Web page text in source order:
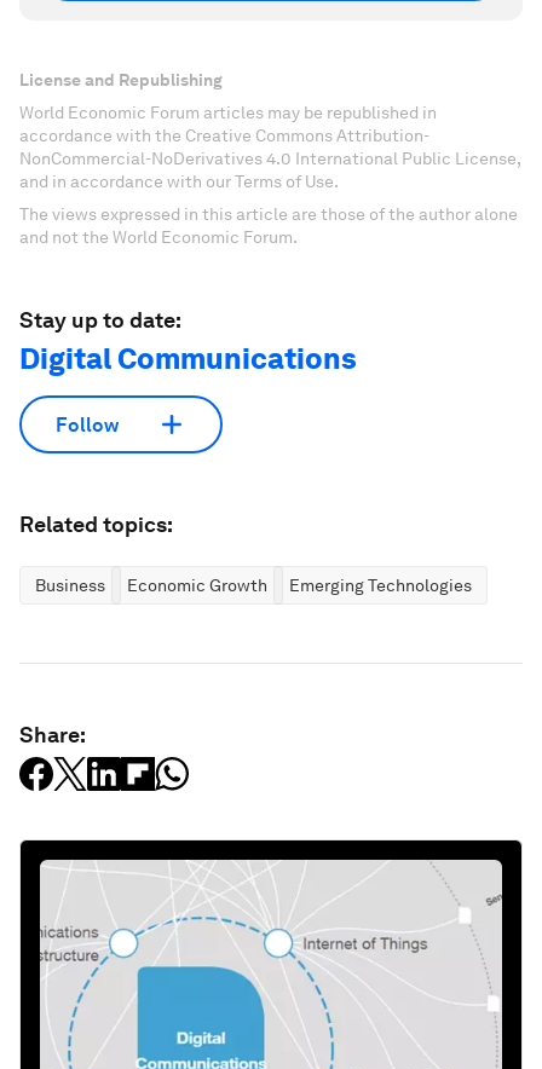
License and Republishing
World Economic Forum articles may be republished in
accordance with the Creative Commons Attribution-
NonCommercial-NoDerivatives 4.0 International Public License,
and in accordance with our Terms of Use.
The views expressed in this article are those of the author alone
and not the World Economic Forum.
Stay up to date:
Digital Communications
Follow
Related topics:
Business Economic Growth Emerging Technologies
Share: